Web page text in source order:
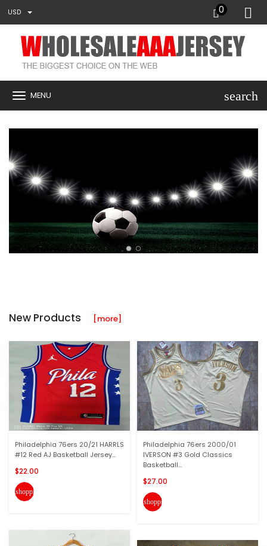
USD 0
MENU search
New Products [more]
Philadelphia 76ers 20/21 HARRLS
#12 Red AJ Basketball Jersey...
$22.00
shopping_cart
Philadelphia 76ers 2000/01
IVERSON #3 Gold Classics
Basketball...
$27.00
shopping_cart